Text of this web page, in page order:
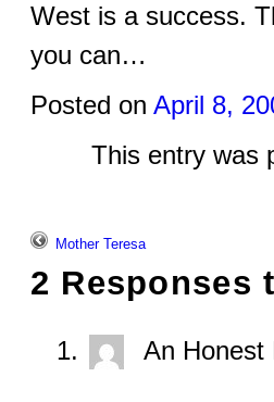
West is a success.
you can…
Posted on April 8,
This entry was
Mother Teresa
2 Responses
An Honest